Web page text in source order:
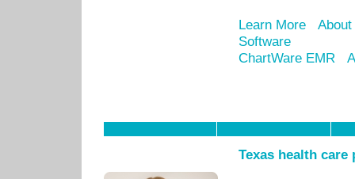
Learn More
Software
ChartWare EMR
Texas health